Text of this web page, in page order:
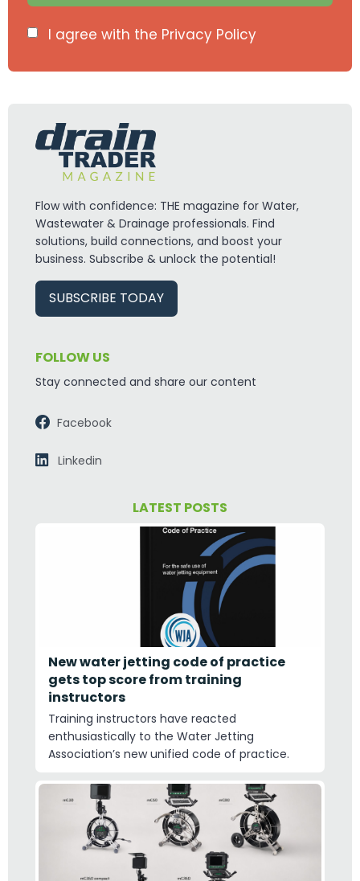
I agree with the Privacy Policy
info@draintraderltd.com
Flow with confidence: THE magazine for Water,
Wastewater & Drainage professionals. Find
solutions, build connections, and boost your
business. Subscribe & unlock the potential!
SUBSCRIBE TODAY
FOLLOW US
Stay connected and share our content
Facebook
Linkedin
LATEST POSTS
New water jetting code of practice
gets top score from training
instructors
Training instructors have reacted
enthusiastically to the Water Jetting
Association’s new unified code of practice.